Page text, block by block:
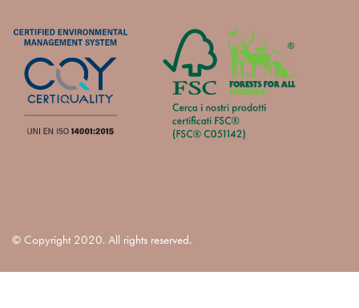
© Copyright 2020. All rights reserved.